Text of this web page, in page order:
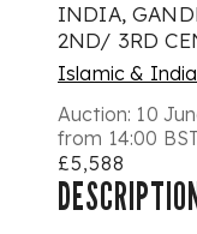
INDIA,
2ND/ 3RD
Islamic &
Auction: 10
from 14:00
£5,588